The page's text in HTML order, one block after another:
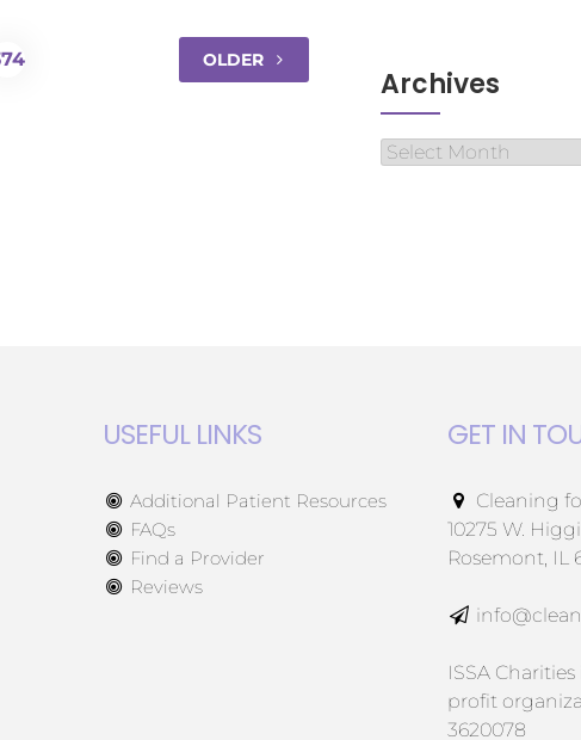
OLDER
Archives
USEFUL LINKS
Additional Patient Resources
FAQs
Find a Provider
Reviews
GET IN
Cleaning
10275 W.
Rosemont, IL
ISSA Charities
profit
3620078